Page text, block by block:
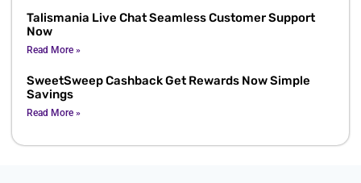
Talismania Live Chat Seamless Customer Support
Now
Read More »
SweetSweep Cashback Get Rewards Now Simple
Savings
Read More »